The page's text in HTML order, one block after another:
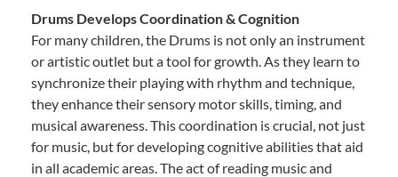
Drums Develops Coordination & Cognition
For many children, the Drums is not only an instrument
or artistic outlet but a tool for growth. As they learn to
synchronize their playing with rhythm and technique,
they enhance their sensory motor skills, timing, and
musical awareness. This coordination is crucial, not just
for music, but for developing cognitive abilities that aid
in all academic areas. The act of reading music and